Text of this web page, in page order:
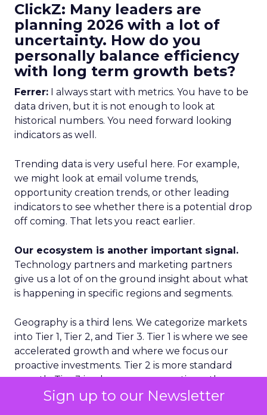
Sign up to our Newsletter
ClickZ: Many leaders are
planning 2026 with a lot of
uncertainty. How do you
personally balance efficiency
with long term growth bets?
Ferrer: I always start with metrics. You have to be
data driven, but it is not enough to look at
historical numbers. You need forward looking
indicators as well.
Trending data is very useful here. For example,
we might look at email volume trends,
opportunity creation trends, or other leading
indicators to see whether there is a potential drop
off coming. That lets you react earlier.
Our ecosystem is another important signal.
Technology partners and marketing partners
give us a lot of on the ground insight about what
is happening in specific regions and segments.
Geography is a third lens. We categorize markets
into Tier 1, Tier 2, and Tier 3. Tier 1 is where we see
accelerated growth and where we focus our
proactive investments. Tier 2 is more standard
growth. Tier 3 is where we are reactive rather
than proactive. That discipline prevents us from